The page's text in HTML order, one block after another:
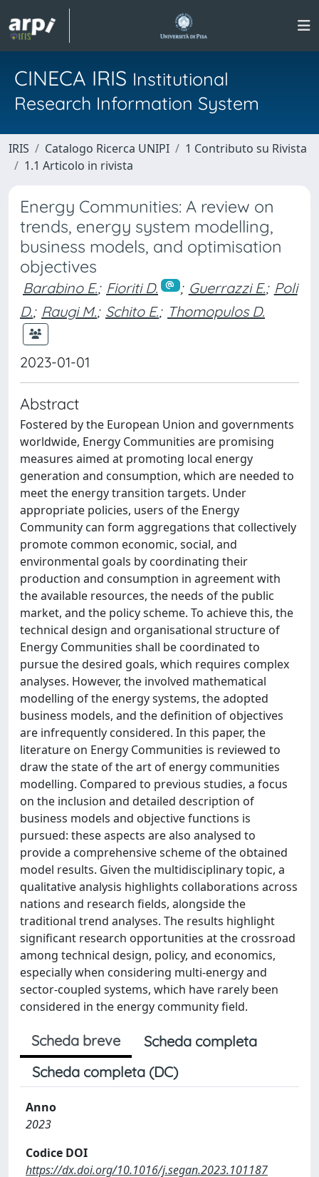
CINECA IRIS Institutional
Research Information System
IRIS Catalogo Ricerca UNIPI
1 Contributo su Rivista
1.1 Articolo in rivista
Energy Communities: A review on
trends, energy system modelling,
business models, and optimisation
objectives
Barabino E.; Fioriti D. ; Guerrazzi E.; Poli
D.; Raugi M.; Schito E.; Thomopulos D.
2023-01-01
Abstract
Fostered by the European Union and governments
worldwide, Energy Communities are promising
measures aimed at promoting local energy
generation and consumption, which are needed to
meet the energy transition targets. Under
appropriate policies, users of the Energy
Community can form aggregations that collectively
promote common economic, social, and
environmental goals by coordinating their
production and consumption in agreement with
the available resources, the needs of the public
market, and the policy scheme. To achieve this, the
technical design and organisational structure of
Energy Communities shall be coordinated to
pursue the desired goals, which requires complex
analyses. However, the involved mathematical
modelling of the energy systems, the adopted
business models, and the definition of objectives
are infrequently considered. In this paper, the
literature on Energy Communities is reviewed to
draw the state of the art of energy communities
modelling. Compared to previous studies, a focus
on the inclusion and detailed description of
business models and objective functions is
pursued: these aspects are also analysed to
provide a comprehensive scheme of the obtained
model results. Given the multidisciplinary topic, a
qualitative analysis highlights collaborations across
nations and research fields, alongside the
traditional trend analyses. The results highlight
significant research opportunities at the crossroad
among technical design, policy, and economics,
especially when considering multi-energy and
sector-coupled systems, which have rarely been
considered in the energy community field.
Scheda breve
Scheda completa
Scheda completa (DC)
Anno
2023
Codice DOI
https://dx.doi.org/10.1016/j.segan.2023.101187